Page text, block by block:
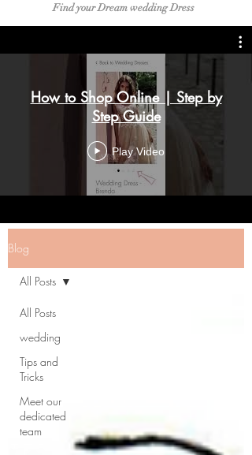
your Dream wedding Dress
How to Shop Online | Step by
Step Guide
Play Video
Blog
All Posts
wedding
Tips and
Tricks
Meet our
dedicated
team
All Posts